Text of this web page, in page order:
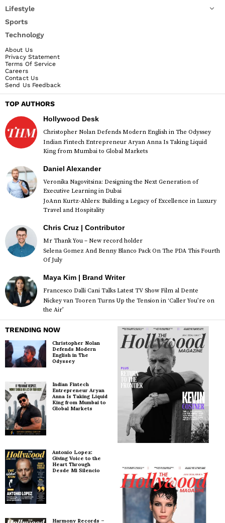
Lifestyle
Sports
Technology
About Us
Privacy Statement
Terms Of Service
Careers
Contact Us
Send Us Feedback
TOP AUTHORS
Hollywood Desk
Christopher Nolan Defends Modern English in The Odyssey
Indian Fintech Entrepreneur Aryan Anna Is Taking Liquid
King from Mumbai to Global Markets
Daniel Alexander
Veronika Nagovitsina: Designing the Next Generation of
Executive Learning in Dubai
JoAnn Kurtz-Ahlers: Building a Legacy of Excellence in Luxury
Travel and Hospitality
Chris Cruz | Contributor
Mr Thank You – New record holder
Selena Gomez And Benny Blanco Pack On The PDA This Fourth
Of July
Maya Kim | Brand Writer
Francesco Dalli Cani Talks Latest TV Show Film al Dente
Nickey van Tooren Turns Up the Tension in ‘Caller You’re on
the Air’
TRENDING NOW
Christopher Nolan
Defends Modern
English in The
Odyssey
Indian Fintech
Entrepreneur Aryan
Anna Is Taking Liquid
King from Mumbai to
Global Markets
Antonio Lopez:
Giving Voice to the
Heart Through
Desde Mi Silencio
Harmony Records –